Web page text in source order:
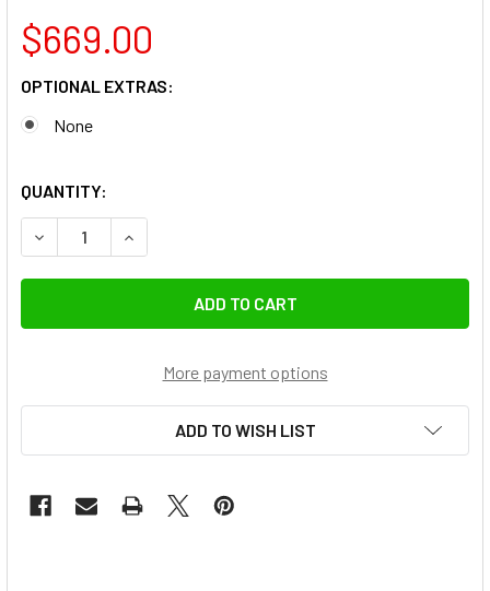
$669.00
OPTIONAL EXTRAS:
None
QUANTITY:
DECREASE QUANTITY OF GODOX SL200IIIBI 215W BI-
INCREASE QUANTITY OF GODOX SL200IIIBI
More payment options
ADD TO WISH LIST